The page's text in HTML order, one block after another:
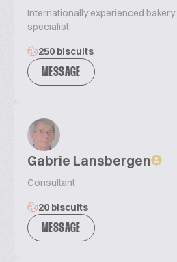
Internationally experienced
specialist
250 biscuits
MESSAGE
Gabrie Lansbergen
Consultant
20 biscuits
MESSAGE